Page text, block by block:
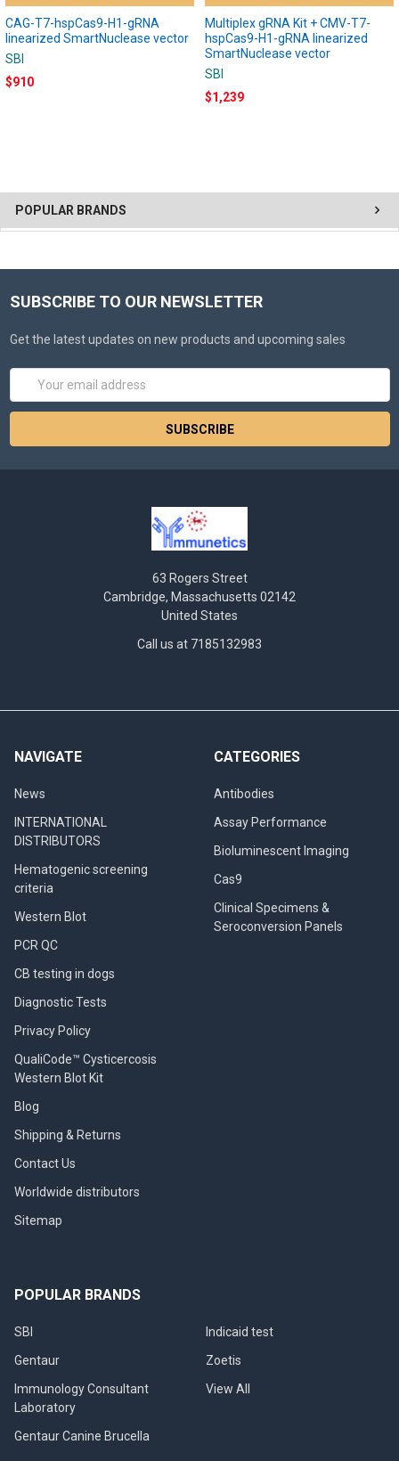
POPULAR BRANDS
CAG-T7-hspCas9-H1-gRNA
linearized SmartNuclease vector
SBI
$910
Multiplex gRNA Kit + CMV-T7-
hspCas9-H1-gRNA linearized
SmartNuclease vector
SBI
$1,239
SUBSCRIBE TO OUR NEWSLETTER
Get the latest updates on new products and upcoming sales
Email
63 Rogers Street
Cambridge, Massachusetts 02142
United States
Call us at 7185132983
NAVIGATE
News
INTERNATIONAL
DISTRIBUTORS
Hematogenic screening
criteria
Western Blot
PCR QC
CB testing in dogs
Diagnostic Tests
Privacy Policy
QualiCode™ Cysticercosis
Western Blot Kit
Blog
Shipping & Returns
Contact Us
Worldwide distributors
Sitemap
CATEGORIES
Antibodies
Assay Performance
Bioluminescent Imaging
Cas9
Clinical Specimens &
Seroconversion Panels
POPULAR BRANDS
SBI
Gentaur
Immunology Consultant
Laboratory
Gentaur Canine Brucella
Indicaid test
Zoetis
View All